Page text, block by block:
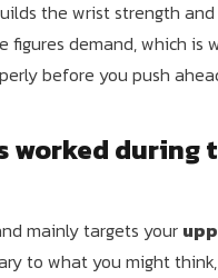
the wrist strength
figures demand, which is
before you push
worked during
mainly targets your
to what you might